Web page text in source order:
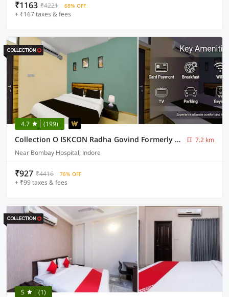
₹1163 ₹4221 68% OFF
+ ₹167 taxes & fees
4.7 (199)
Collection O ISKCON Radha Govind Formerly Hotel Shivom
7.2 km
Near Bombay Hospital, Indore
₹927 ₹4416 76% OFF
+ ₹99 taxes & fees
5 (1)